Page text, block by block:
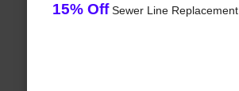
15% OffSewer Line Replacement